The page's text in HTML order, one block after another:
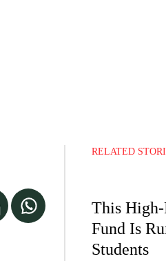
RELATED
This High-
Fund Is
Students